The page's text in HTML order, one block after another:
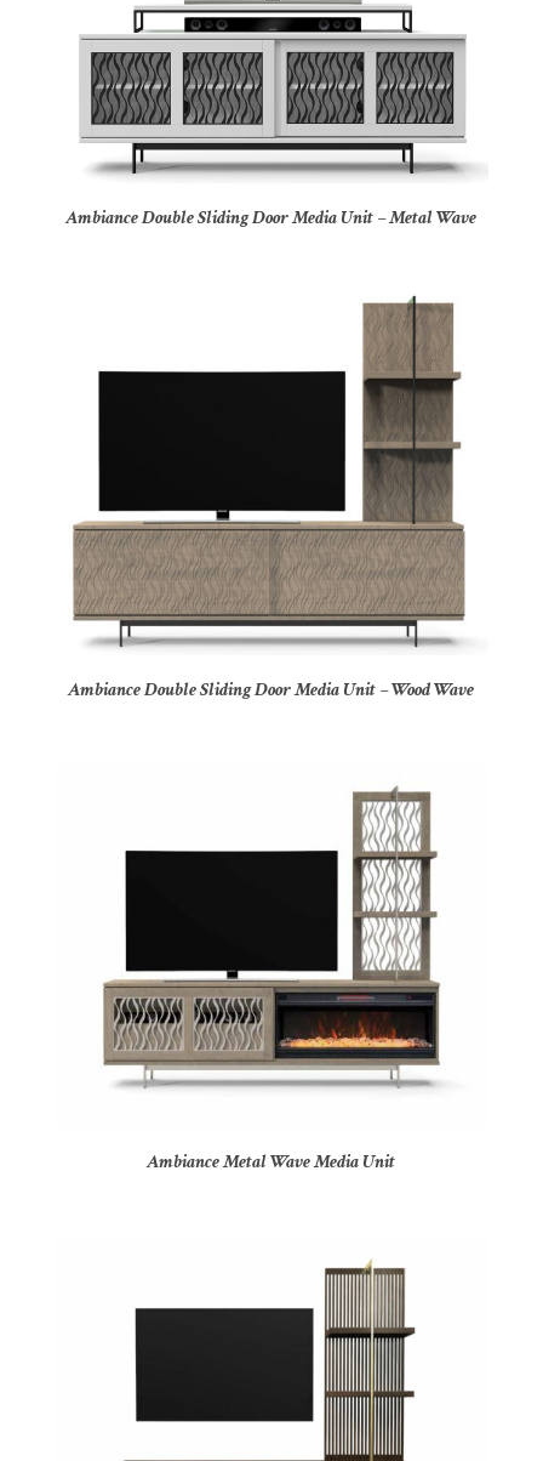
Ambiance Double Sliding Door Media Unit – Metal Wave
Ambiance Double Sliding Door Media Unit – Wood Wave
Ambiance Metal Wave Media Unit